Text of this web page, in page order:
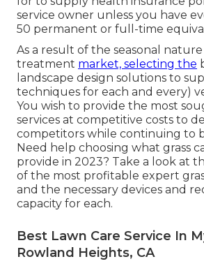
service owner unless you have
50 permanent or full-time
As a result of the seasonal
treatment market, selecting the
landscape design solutions to
techniques for each and every)
You wish to provide the most
services at competitive costs to
competitors while continuing to
Need help choosing what grass
provide in 2023? Take a look at
of the most profitable expert
and the necessary devices and
capacity for each.
Best Lawn Care Service In
Rowland Heights, CA